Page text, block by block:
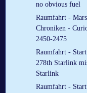
no obvious fuel
Raumfahrt -
Chroniken -
2450-2475
Raumfahrt -
278th Starlink
Starlink
Raumfahrt -